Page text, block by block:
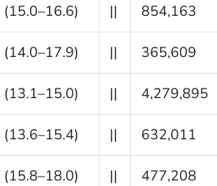
(15.0–16.6) || 854,163
(14.0–17.9) || 365,609
(13.1–15.0) || 4,279,895
(13.6–15.4) || 632,011
(15.8–18.0) || 477,208